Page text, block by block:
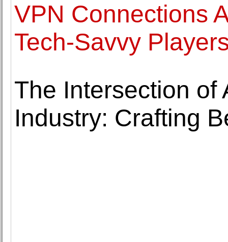
VPN Connections
Tech-Savvy
The Intersection of
Industry: Crafting